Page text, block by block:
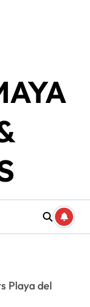
Playa del